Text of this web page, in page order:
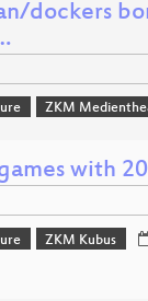
dockers
ZKM
with
ZKM Kubus